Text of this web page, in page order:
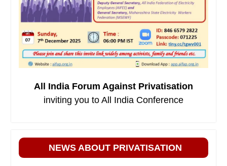
All India Forum Against Privatisation
inviting you to All India Conference
NEWS ABOUT PRIVATISATION